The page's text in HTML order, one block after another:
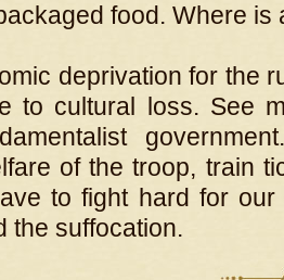
food. Where is
deprivation for the
to cultural loss. See
of the troop, train
to fight hard for
the suffocation.